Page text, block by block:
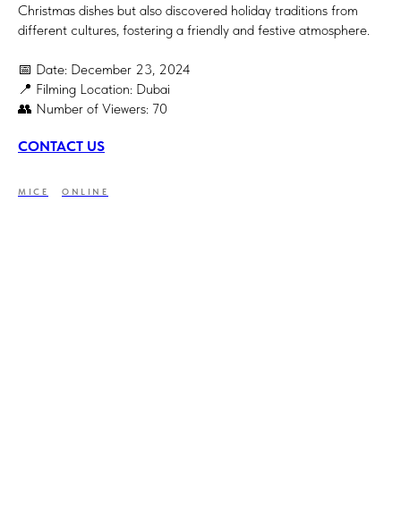
Christmas dishes but also discovered holiday traditions from
different cultures, fostering a friendly and festive atmosphere.
📅 Date: December 23, 2024
📍 Filming Location: Dubai
👥 Number of Viewers: 70
CONTACT US
MICE ONLINE